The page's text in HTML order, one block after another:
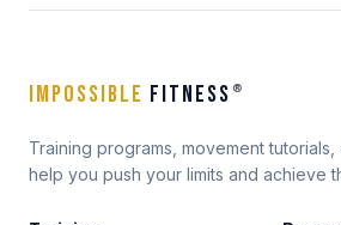
IMPOSSIBLE FITNESS ®
Training programs, movement
help you push your limits and achieve